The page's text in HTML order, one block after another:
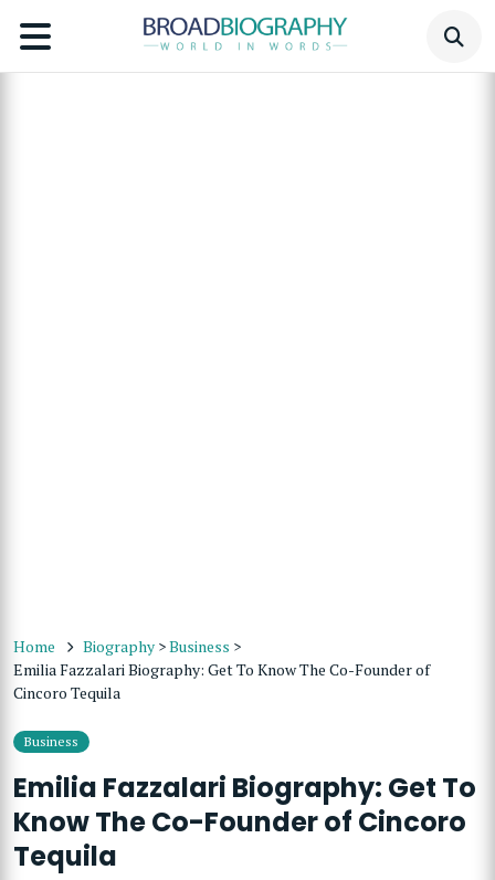
Home Biography >Business >
Emilia Fazzalari Biography: Get To Know The Co-Founder of
Cincoro Tequila
Business
Emilia Fazzalari Biography: Get To
Know The Co-Founder of Cincoro
Tequila